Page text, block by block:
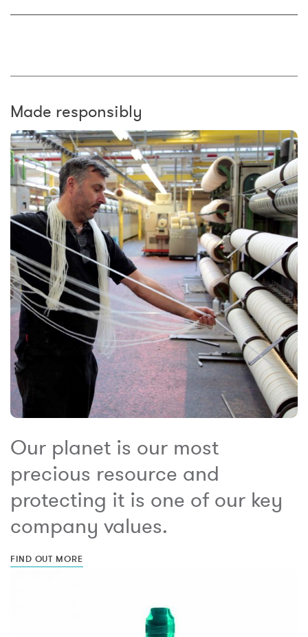
Made responsibly
Our planet is our most
precious resource and
protecting it is one of our key
company values.
FIND OUT MORE